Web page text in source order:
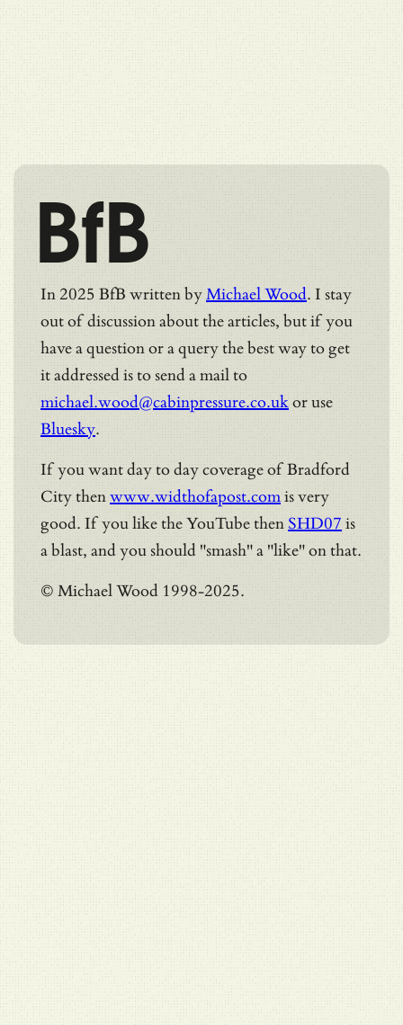
BfB
In 2025 BfB written byMichael Wood. I stay
out of discussion about the articles, but if you
have a question or a query the best way to get
it addressed is to send a mail to
michael.wood@cabinpressure.co.ukor use
Bluesky.
If you want day to day coverage of Bradford
City thenwww.widthofapost.comis very
good. If you like the YouTube then SHD07 is
a blast, and you should "smash" a "like" on that.
© Michael Wood 1998-2025.